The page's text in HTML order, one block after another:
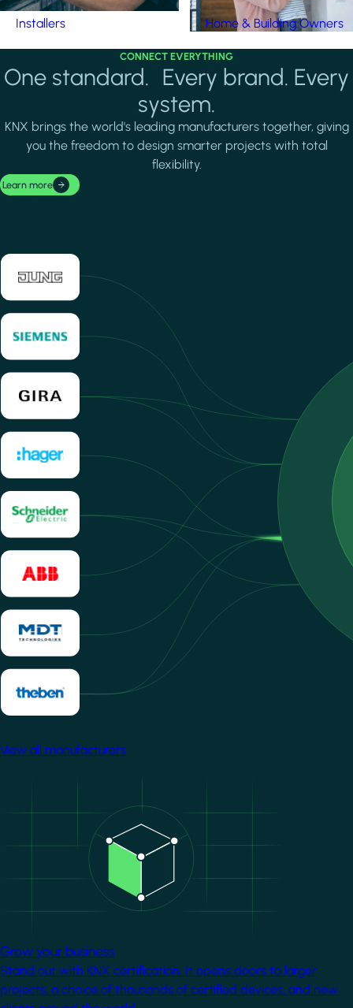
Installers Home & Building Owners
CONNECT EVERYTHING
One standard. Every brand. Every
system.
KNX brings the world's leading manufacturers together, giving
you the freedom to design smarter projects with total
flexibility.
Learn more
View all manufacturers
Grow your business
Stand out with KNX certification. It opens doors to larger
projects, a choice of thousands of certified devices, and new